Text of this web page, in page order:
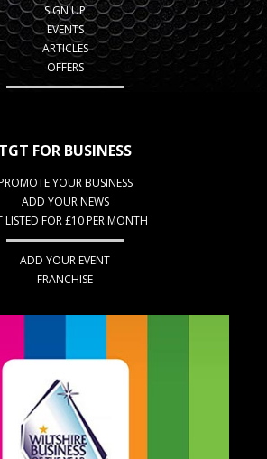
SIGN UP
EVENTS
ARTICLES
OFFERS
TGT FOR BUSINESS
YOUR BUSINESS
ADD YOUR NEWS
LISTED FOR £10 PER MONTH
ADD YOUR EVENT
FRANCHISE